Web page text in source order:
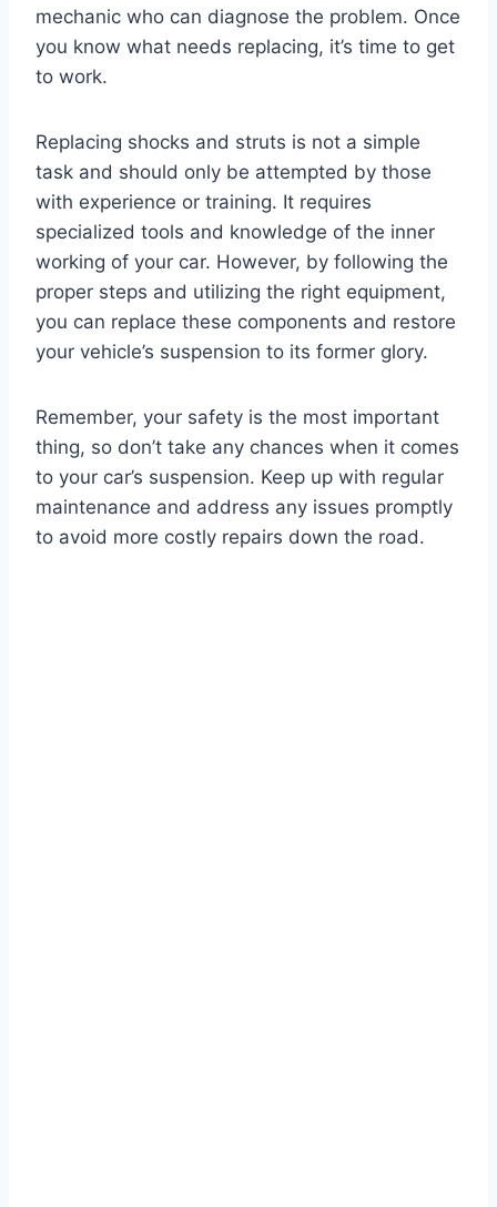
mechanic who can diagnose the problem. Once
you know what needs replacing, it’s time to get
to work.
Replacing shocks and struts is not a simple
task and should only be attempted by those
with experience or training. It requires
specialized tools and knowledge of the inner
working of your car. However, by following the
proper steps and utilizing the right equipment,
you can replace these components and restore
your vehicle’s suspension to its former glory.
Remember, your safety is the most important
thing, so don’t take any chances when it comes
to your car’s suspension. Keep up with regular
maintenance and address any issues promptly
to avoid more costly repairs down the road.